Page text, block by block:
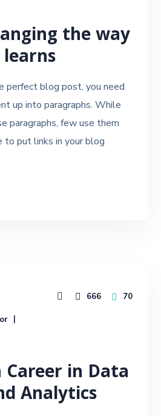
the way
perfect blog post, you need
up into paragraphs. While
paragraphs, few use them
put links in your blog
666 70
in Data
Analytics